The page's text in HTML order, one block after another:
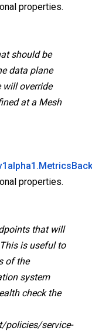
properties.
should be
data plane
will override
at a Mesh
properties.
that will
is useful to
of the
system
check the
service-